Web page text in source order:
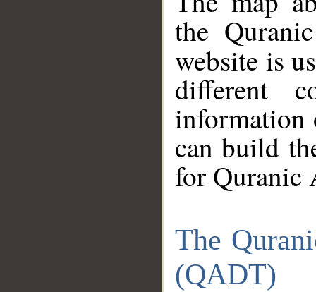
the
website is
different
information
can build
for Quranic
The
(QADT)